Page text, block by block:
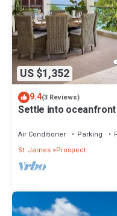
US $1,352
9.4(3 Reviews)
Settle into
Air Conditioner Parking
St. James Prospect